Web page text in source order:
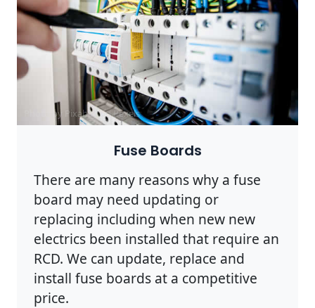
Photo by Pixabay onPexels
Fuse Boards
There are many reasons why a fuse
board may need updating or
replacing including when new new
electrics been installed that require an
RCD. We can update, replace and
install fuse boards at a competitive
price.